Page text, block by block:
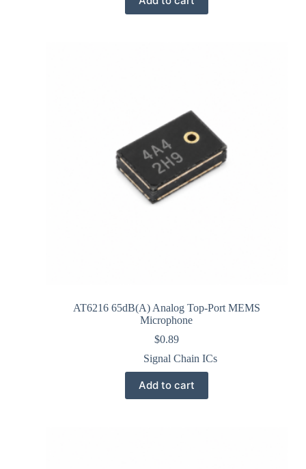
AT6216 65dB(A) Analog Top-Port MEMS
Microphone
$0.89
Signal Chain ICs
Add to cart